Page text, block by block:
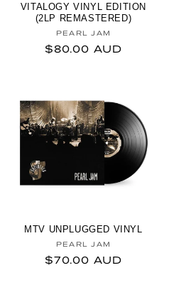
VITALOGY VINYL EDITION
(2LP REMASTERED)
Vendor:
PEARL JAM
Regular price
$80.00 AUD
MTV UNPLUGGED VINYL
Vendor:
PEARL JAM
Regular price
$70.00 AUD